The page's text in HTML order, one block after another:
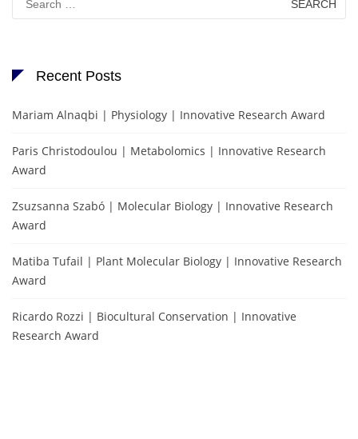
for:
Recent Posts
Mariam Alnaqbi | Physiology | Innovative Research Award
Paris Christodoulou | Metabolomics | Innovative Research
Award
Zsuzsanna Szabó | Molecular Biology | Innovative Research
Award
Matiba Tufail | Plant Molecular Biology | Innovative Research
Award
Ricardo Rozzi | Biocultural Conservation | Innovative
Research Award